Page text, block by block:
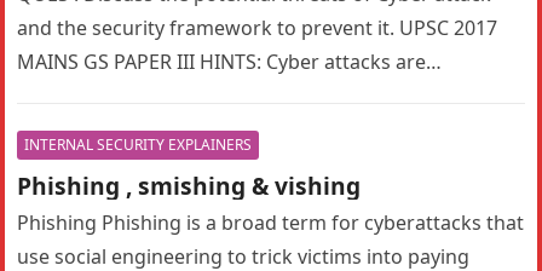
and the security framework to prevent it. UPSC 2017
MAINS GS PAPER III HINTS: Cyber attacks are
INTERNAL SECURITY EXPLAINERS
Phishing , smishing & vishing
Phishing Phishing is a broad term for cyberattacks that
use social engineering to trick victims into paying